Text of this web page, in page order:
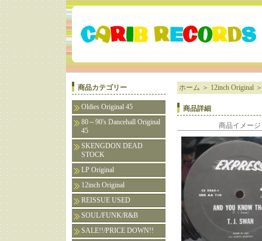
商品カテゴリー
Oldies Original 45
80～90's Dancehall Original
45
SKENGDON DEAD
STOCK
LP Original
12inch Original
REISSUE USED
SOUL/FUNK/R&B
SALE!!/PRICE DOWN!!
ホーム ＞ 12inch Original
商品詳細
商品イメージ